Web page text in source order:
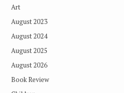
Art
August 2023
August 2024
August 2025
August 2026
Book Review